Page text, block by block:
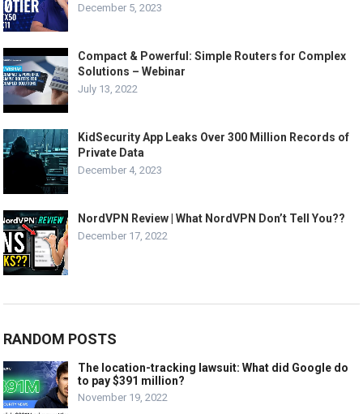
December 5, 2023
Compact & Powerful: Simple Routers for Complex
Solutions – Webinar
July 13, 2022
KidSecurity App Leaks Over 300 Million Records of
Private Data
December 4, 2023
NordVPN Review | What NordVPN Don’t Tell You??
December 17, 2022
RANDOM POSTS
The location-tracking lawsuit: What did Google do
to pay $391 million?
November 19, 2022